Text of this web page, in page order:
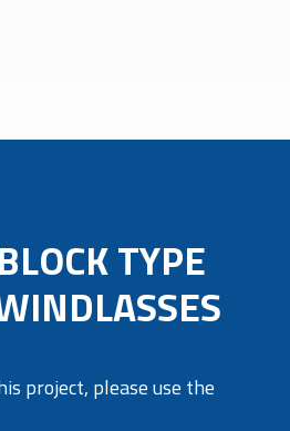
TYPE
project, please use the